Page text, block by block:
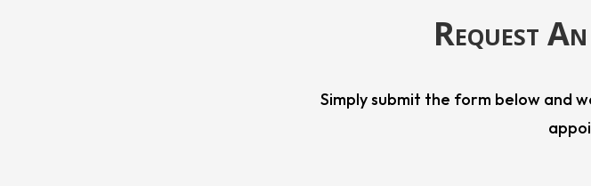
Request
Simply submit the form below and